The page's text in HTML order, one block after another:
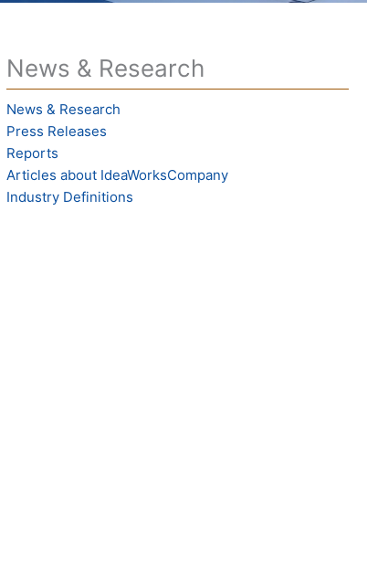
News & Research
News & Research
Press Releases
Reports
Articles about IdeaWorksCompany
Industry Definitions